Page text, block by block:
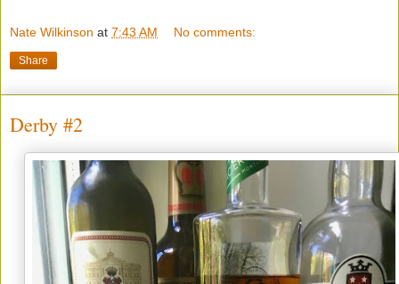
Nate Wilkinson at 7:43 AM No comments:
Share
Derby #2